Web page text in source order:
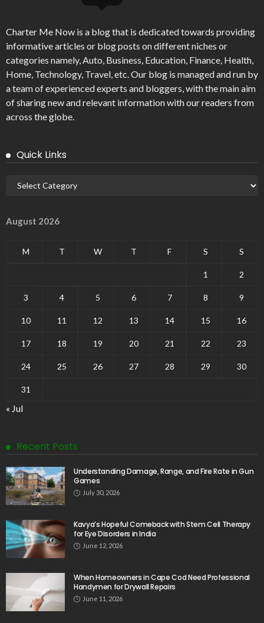
Charter Me Now is a blog that is dedicated towards providing
informative articles or blog posts on different niches or
categories namely, Auto, Business, Education, Finance, Health,
Home, Technology, Travel, etc. Our blog is managed and run by
a team of experienced experts and bloggers, with the main aim
of sharing new and relevant information with our readers from
across the globe.
Quick Links
August 2026
M T W T F S S
1 2
3 4 5 6 7 8 9
10 11 12 13 14 15 16
17 18 19 20 21 22 23
24 25 26 27 28 29 30
31
« Jul
Recent Posts
Understanding Damage, Range, and Fire Rate in Gun
Games
July 30, 2026
Kavya’s Hopeful Comeback with Stem Cell Therapy
for Eye Disorders in India
June 12, 2026
When Homeowners in Cape Cod Need Professional
Handymen for Drywall Repairs
June 11, 2026